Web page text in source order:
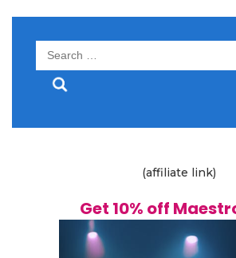
Search
(affiliate link)
Get 10% off